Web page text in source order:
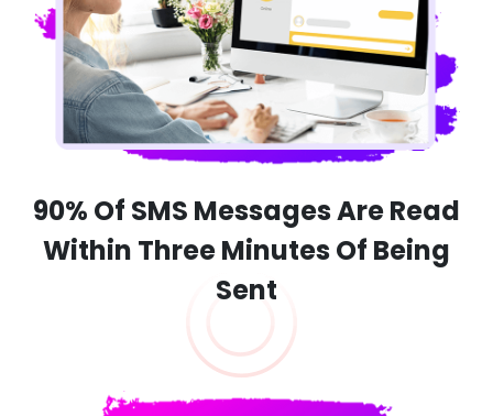
90% Of SMS Messages Are Read
Within Three Minutes Of Being
Sent